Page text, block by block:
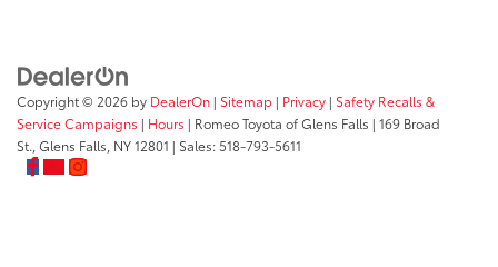
Copyright © 2026 by DealerOn | Sitemap | Privacy | Safety Recalls &
Service Campaigns | Hours | Romeo Toyota of Glens Falls | 169 Broad
St., Glens Falls, NY12801 | Sales:518-793-5611